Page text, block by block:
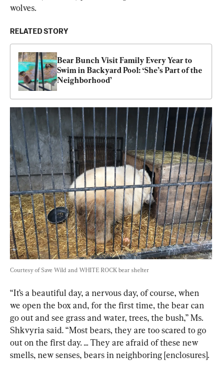
wolves.
RELATED STORY
Bear Bunch Visit Family Every Year to
Swim in Backyard Pool: ‘She’s Part of the
Neighborhood’
Courtesy of Save Wild and WHITE ROCK bear shelter
“It’s a beautiful day, a nervous day, of course, when
we open the box and, for the first time, the bear can
go out and see grass and water, trees, the bush,” Ms.
Shkvyria said. “Most bears, they are too scared to go
out on the first day. ... They are afraid of these new
smells, new senses, bears in neighboring [enclosures].